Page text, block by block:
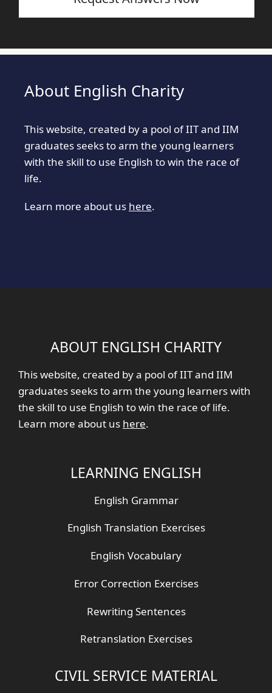
About English Charity
This website, created by a pool of IIT and IIM
graduates seeks to arm the young learners
with the skill to use English to win the race of
life.
Learn more about us here.
ABOUT ENGLISH CHARITY
This website, created by a pool of IIT and IIM
graduates seeks to arm the young learners with
the skill to use English to win the race of life.
Learn more about us here.
LEARNING ENGLISH
English Grammar
English Translation Exercises
English Vocabulary
Error Correction Exercises
Rewriting Sentences
Retranslation Exercises
CIVIL SERVICE MATERIAL